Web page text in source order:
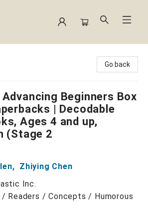
Go back
Beginners Box
| Decodable
Ages 4 and up,
(Stage 2
, Zhiying Chen
Inc.
/ Readers / Concepts / Humorous